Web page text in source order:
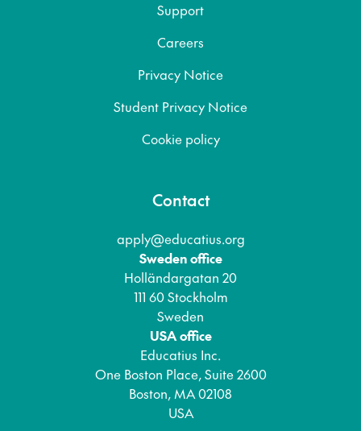
Support
Careers
Privacy Notice
Student Privacy Notice
Cookie policy
Contact
apply@educatius.org
Sweden office
Holländargatan 20
111 60 Stockholm
Sweden
USA office
Educatius Inc.
One Boston Place, Suite 2600
Boston, MA 02108
USA